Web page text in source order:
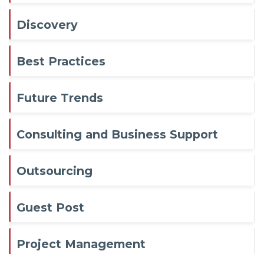
Discovery
Best Practices
Future Trends
Consulting and Business Support
Outsourcing
Guest Post
Project Management